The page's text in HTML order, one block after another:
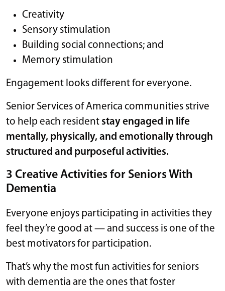
Creativity
Sensory stimulation
Building social connections; and
Memory stimulation
Engagement looks different for everyone.
Senior Services of America communities strive
to help each resident stay engaged in life
mentally, physically, and emotionally through
structured and purposeful activities.
3 Creative Activities for Seniors With
Dementia
Everyone enjoys participating in activities they
feel they’re good at — and success is one of the
best motivators for participation.
That’s why the most fun activities for seniors
with dementia are the ones that foster